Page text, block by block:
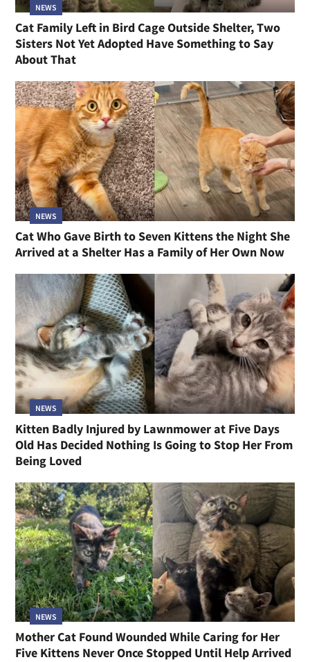
NEWS
Cat Family Left in Bird Cage Outside Shelter, Two
Sisters Not Yet Adopted Have Something to Say
About That
NEWS
Cat Who Gave Birth to Seven Kittens the Night She
Arrived at a Shelter Has a Family of Her Own Now
NEWS
Kitten Badly Injured by Lawnmower at Five Days
Old Has Decided Nothing Is Going to Stop Her From
Being Loved
NEWS
Mother Cat Found Wounded While Caring for Her
Five Kittens Never Once Stopped Until Help Arrived